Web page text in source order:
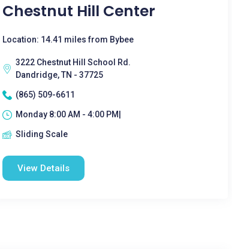
Chestnut Hill Center
Location: 14.41 miles from Bybee
3222 Chestnut Hill School Rd.
Dandridge, TN - 37725
(865) 509-6611
Monday 8:00 AM - 4:00 PM|
Sliding Scale
View Details